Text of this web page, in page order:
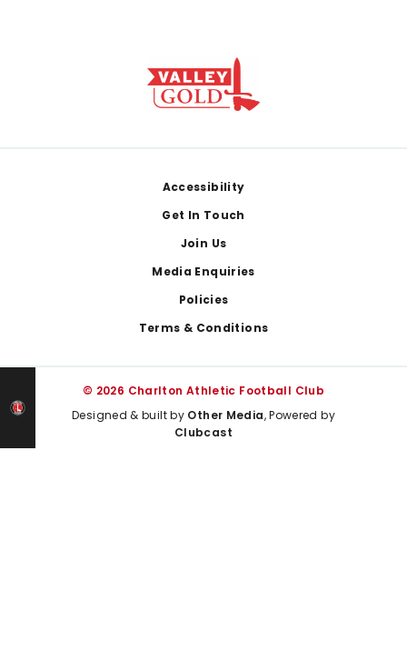
Accessibility
Get In Touch
Join Us
Media Enquiries
Policies
Terms & Conditions
© 2026 Charlton Athletic Football Club
Designed & built by Other Media, Powered by
Clubcast